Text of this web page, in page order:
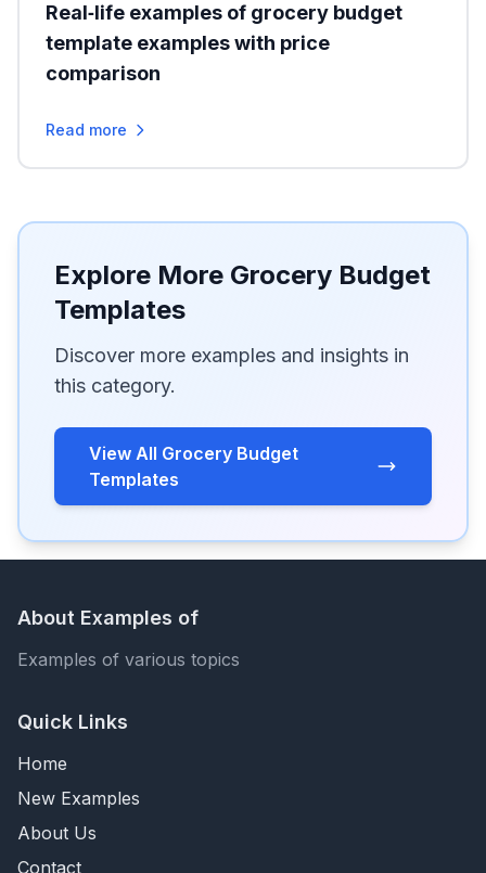
Real‑life examples of grocery budget
template examples with price
comparison
Read more
Explore More Grocery Budget
Templates
Discover more examples and insights in
this category.
View All Grocery Budget
Templates
About Examples of
Examples of various topics
Quick Links
Home
New Examples
About Us
Contact